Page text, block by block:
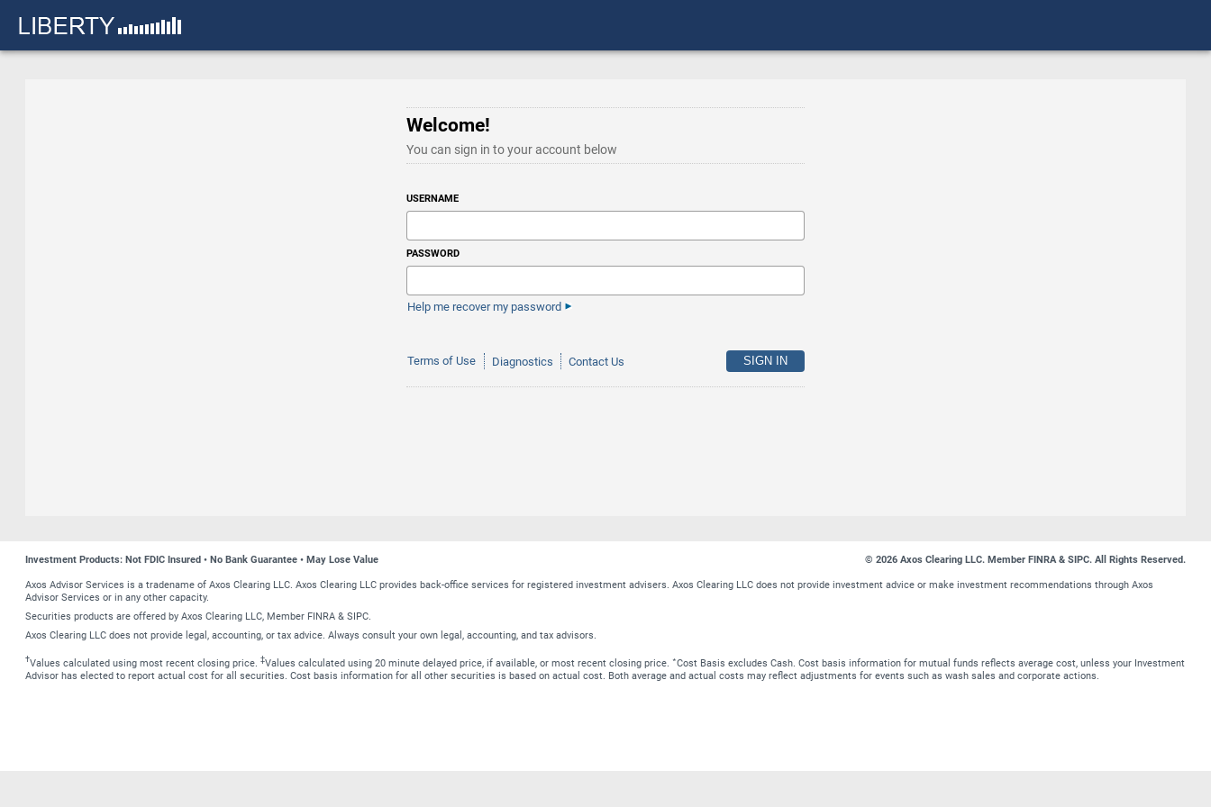
Welcome!
You can sign in to your account below
USERNAME
PASSWORD
Help me recover my password
Terms of Use Diagnostics Contact Us
Investment Products: Not FDIC Insured • No Bank Guarantee • May Lose Value © 2026 Axos Clearing LLC. Member FINRA & SIPC. All Rights Reserved.
Axos Advisor Services is a tradename of Axos Clearing LLC. Axos Clearing LLC provides back-office services for registered investment advisers. Axos Clearing LLC does not provide investment advice or make investment recommendations through Axos
Advisor Services or in any other capacity.
Securities products are offered by Axos Clearing LLC, Member FINRA & SIPC.
Axos Clearing LLC does not provide legal, accounting, or tax advice. Always consult your own legal, accounting, and tax advisors.
†Values calculated using most recent closing price. ‡Values calculated using 20 minute delayed price, if available, or most recent closing price. ∗Cost Basis excludes Cash. Cost basis information for mutual funds reflects average cost, unless your Investment
Advisor has elected to report actual cost for all securities. Cost basis information for all other securities is based on actual cost. Both average and actual costs may reflect adjustments for events such as wash sales and corporate actions.